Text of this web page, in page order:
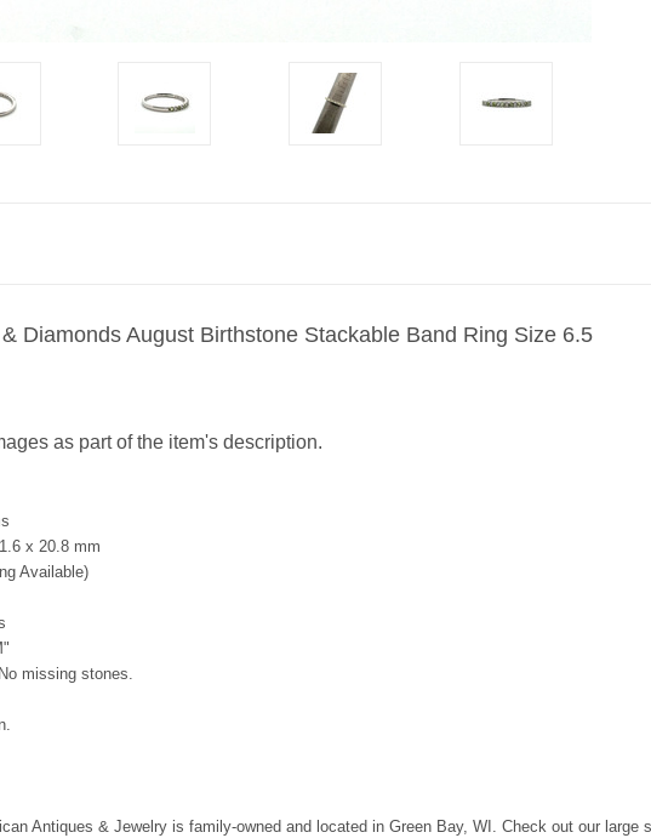
Diamonds August Birthstone Stackable Band Ring Size 6.5
as part of the item's description.
x 20.8 mm
Available)
missing stones.
Antiques & Jewelry is family-owned and located in Green Bay, WI. Check out our